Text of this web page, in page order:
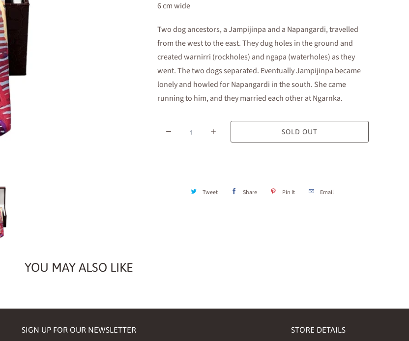
6 cm wide
Two dog ancestors, a Jampijinpa and a Napangardi, travelled
from the west to the east. They dug holes in the ground and
created warnirri (rockholes) and ngapa (waterholes) as they
went. The two dogs separated. Eventually Jampijinpa became
lonely and howled for Napangardi in the south. She came
running to him, and they married each other at Ngarnka.
SOLD OUT
Tweet Share Pin It Email
YOU MAY ALSO LIKE
SIGN UP FOR OUR NEWSLETTER STORE DETAILS